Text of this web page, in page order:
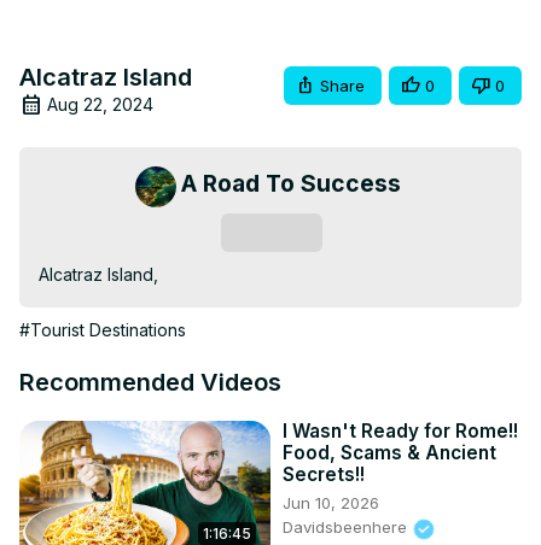
Alcatraz Island
Aug 22, 2024
Share 0 0
A Road To Success
Alcatraz Island,
#Tourist Destinations
Recommended Videos
1:16:45
I Wasn't Ready for Rome!!
Food, Scams & Ancient
Secrets!!
Jun 10, 2026
Davidsbeenhere